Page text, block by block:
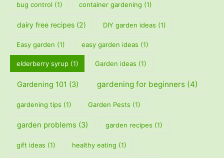
bug control (1) container gardening (1)
dairy free recipes(2) DIY garden ideas (1)
Easy garden (1) easy garden ideas (1)
elderberry syrup(1) Garden ideas (1)
Gardening 101 (3) gardening for beginners (4)
gardening tips (1) Garden Pests (1)
garden problems (3) garden recipes (1)
gift ideas (1) healthy eating (1)